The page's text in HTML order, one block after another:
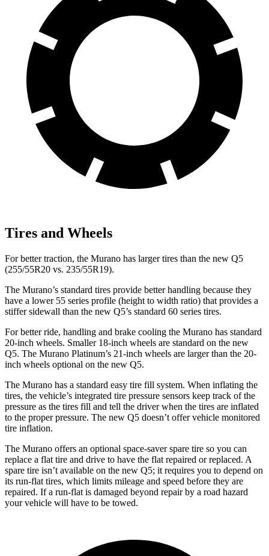
Tires and Wheels
For better traction, the Murano has larger tires than the new Q5
(255/55R20 vs. 235/55R19).
The Murano’s standard tires provide better handling because they
have a lower 55 series profile (height to width ratio) that provides a
stiffer sidewall than the new Q5’s standard 60 series tires.
For better ride, handling and brake cooling the Murano has standard
20-inch wheels. Smaller 18-inch wheels are standard on the new
Q5. The Murano Platinum’s 21-inch wheels are larger than the 20-
inch wheels optional on the new Q5.
The Murano has a standard easy tire fill system. When inflating the
tires, the vehicle’s integrated tire pressure sensors keep track of the
pressure as the tires fill and tell the driver when the tires are inflated
to the proper pressure. The new Q5 doesn’t offer vehicle monitored
tire inflation.
The Murano offers an optional space-saver spare tire so you can
replace a flat tire and drive to have the flat repaired or replaced. A
spare tire isn’t available on the new Q5; it requires you to depend on
its run-flat tires, which limits mileage and speed before they are
repaired. If a run-flat is damaged beyond repair by a road hazard
your vehicle will have to be towed.